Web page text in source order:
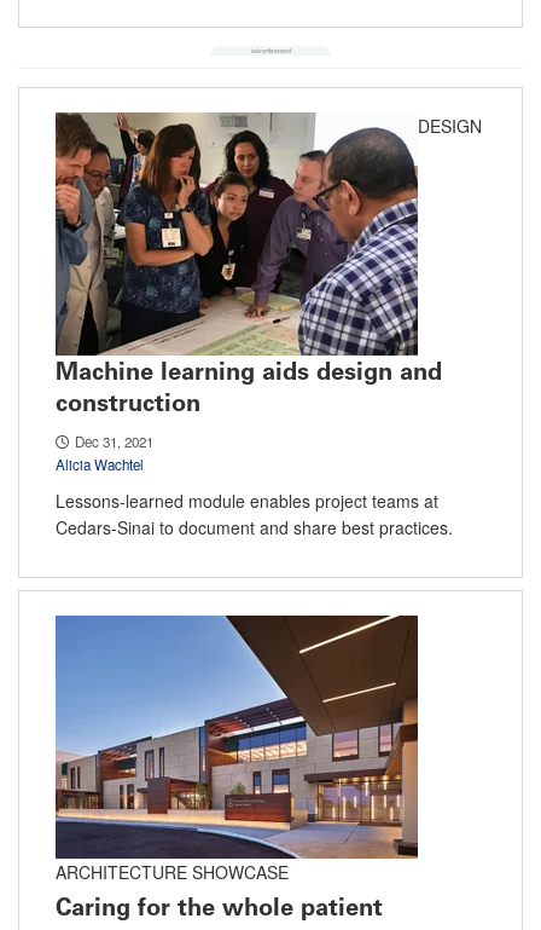
DESIGN
Machine learning aids design and
construction
Dec 31, 2021
Alicia Wachtel
Lessons-learned module enables project teams at
Cedars-Sinai to document and share best practices.
ARCHITECTURE SHOWCASE
Caring for the whole patient